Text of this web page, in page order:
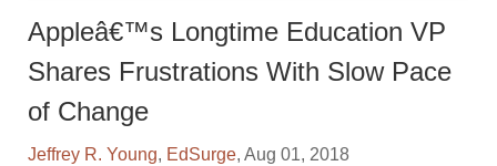
Appleâ€™s Longtime Education VP
Shares Frustrations With Slow Pace
of Change
Jeffrey R. Young, EdSurge, Aug 01, 2018